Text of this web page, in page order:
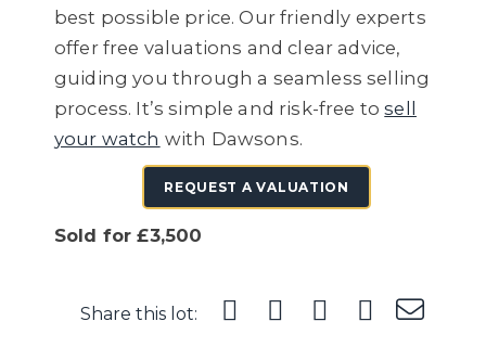
best possible price. Our friendly experts
offer free valuations and clear advice,
guiding you through a seamless selling
process. It’s simple and risk-free tosell
your watch with Dawsons.
REQUEST A VALUATION
Sold for £3,500
Share this lot: